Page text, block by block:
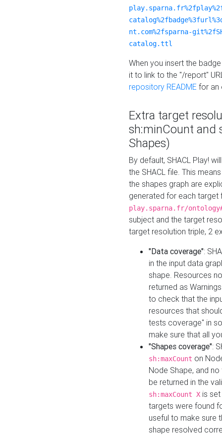
nt.com%2fsparna-
catalog.ttl
When you insert the
it to link to the "/report"
repository README for an
Extra target
sh:minCount and
Shapes)
By default, SHACL Play!
the SHACL file. This
the shapes graph are
generated for each target
play.sparna.fr/
subject and the target
target resolution triple, 2
"Data coverage":
in the input data
shape. Resources
returned as
to check that the
resources that
tests coverage" in
make sure that all
"Shapes coverage":
sh:maxCount on
Node Shape, and
be returned in the
sh:maxCount X is
targets were found
useful to make sure
shape resolved